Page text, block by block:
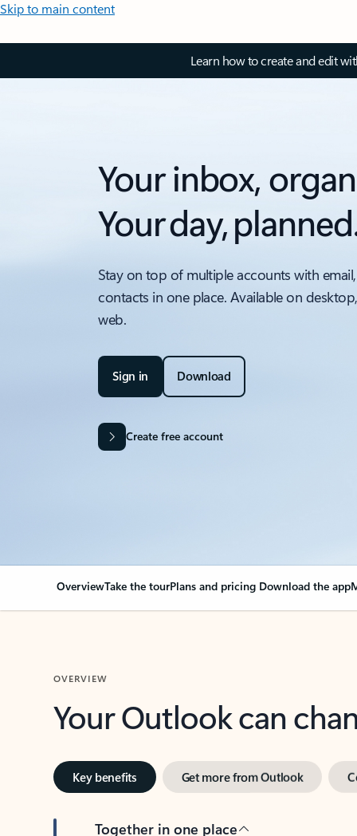
Skip to main content
Learn how to create and edit
Your inbox,
Your day,
Stay on top of multiple accounts with
contacts in one place. Available on
web.
Sign in Download
Create free account
OverviewTake the tourPlans and pricing Download the app
OVERVIEW
Your Outlook can
Key benefits Get more from Outlook
Together in one place